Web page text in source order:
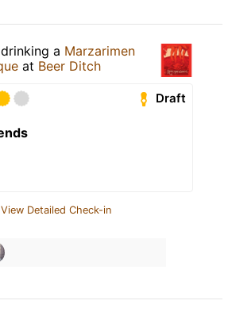
a Marzarimen
at Beer Ditch
Draft
View Detailed Check-in